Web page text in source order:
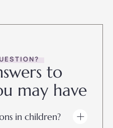
to
may have
in children?